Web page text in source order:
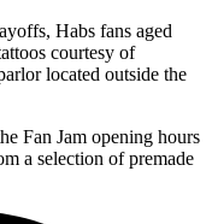
Habs fans aged
courtesy of
located outside the
Fan Jam opening hours
a selection of premade